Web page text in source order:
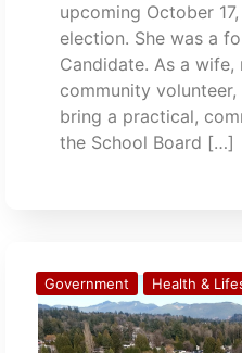
upcoming October
election. She was a
Candidate. As a
community
bring a practical,
the School Board […]
Government Health &